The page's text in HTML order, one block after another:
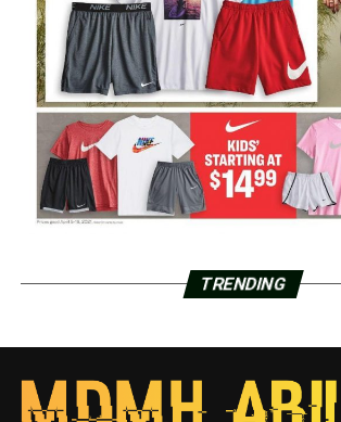
TRENDING